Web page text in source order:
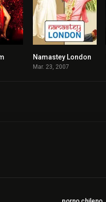
7.1
Namastey London
Mar. 23, 2007